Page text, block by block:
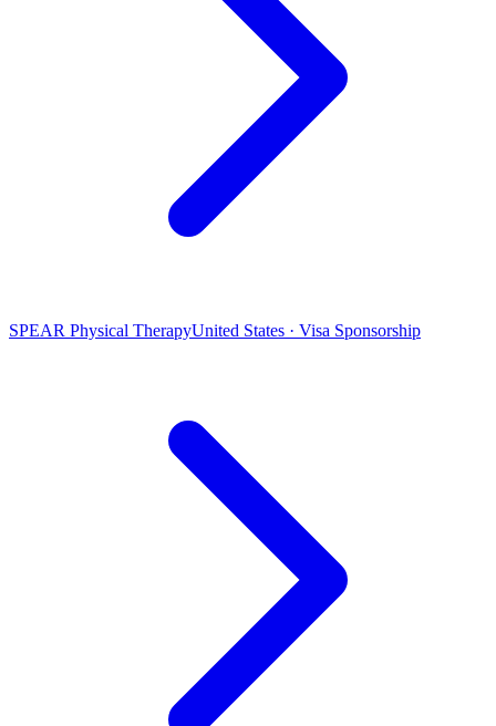
SPEAR Physical TherapyUnited States · Visa Sponsorship